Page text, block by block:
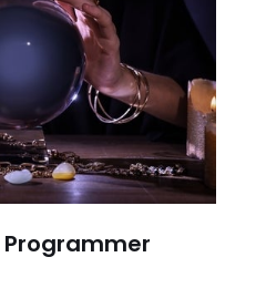
Programmer